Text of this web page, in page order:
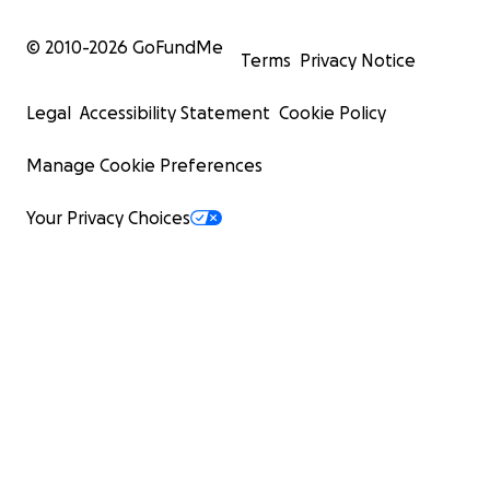
© 2010-2026 GoFundMe
Terms Privacy Notice
Legal Accessibility Statement Cookie Policy
Manage Cookie Preferences
Your Privacy Choices